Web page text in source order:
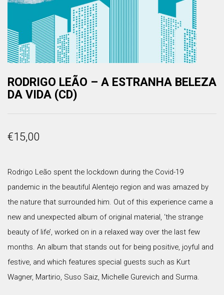
RODRIGO LEÃO – A ESTRANHA BELEZA
DA VIDA (CD)
€15,00
Rodrigo Leão spent the lockdown during the Covid-19
pandemic in the beautiful Alentejo region and was amazed by
the nature that surrounded him. Out of this experience came a
new and unexpected album of original material, ‘the strange
beauty of life’, worked on in a relaxed way over the last few
months. An album that stands out for being positive, joyful and
festive, and which features special guests such as Kurt
Wagner, Martirio, Suso Saiz, Michelle Gurevich and Surma.